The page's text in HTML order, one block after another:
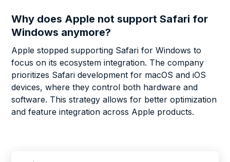
Why does Apple not support Safari for
Windows anymore?
Apple stopped supporting Safari for Windows to
focus on its ecosystem integration. The company
prioritizes Safari development for macOS and iOS
devices, where they control both hardware and
software. This strategy allows for better optimization
and feature integration across Apple products.